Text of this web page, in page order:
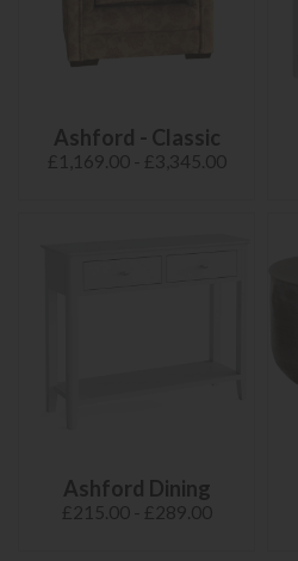
Ashford - Classic
£1,169.00 - £3,345.00
Ashford Dining
£215.00 - £289.00